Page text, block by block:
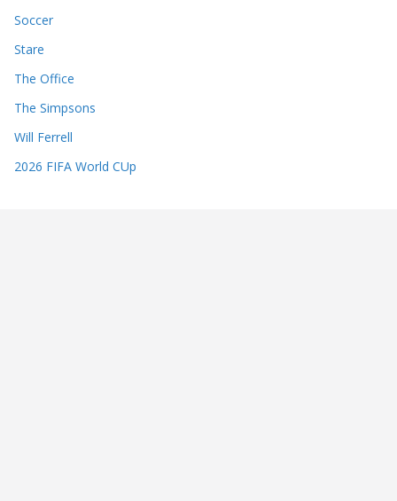
Soccer
Stare
The Office
The Simpsons
Will Ferrell
2026 FIFA World CUp